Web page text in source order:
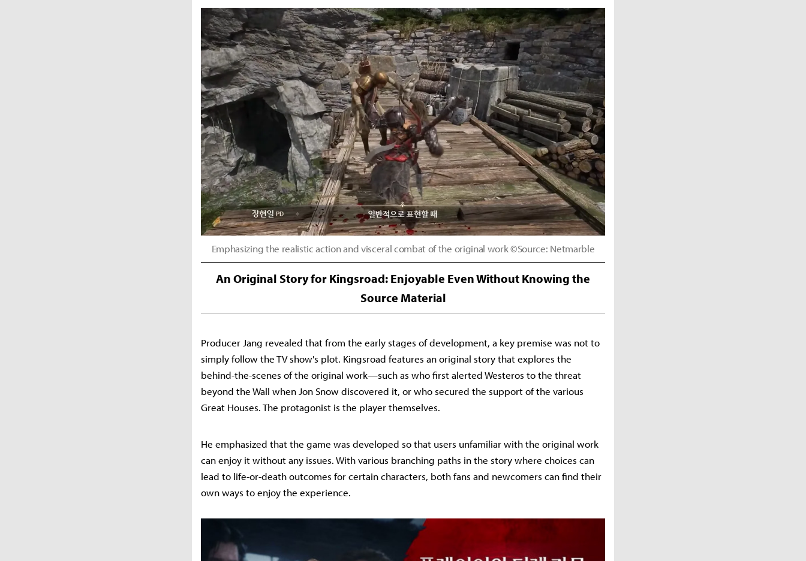
Emphasizing the realistic action and visceral combat of the original work ©Source: Netmarble
An Original Story for Kingsroad: Enjoyable Even Without Knowing the
Source Material
Producer Jang revealed that from the early stages of development, a key premise was not to
simply follow the TV show's plot. Kingsroad features an original story that explores the
behind-the-scenes of the original work—such as who first alerted Westeros to the threat
beyond the Wall when Jon Snow discovered it, or who secured the support of the various
Great Houses. The protagonist is the player themselves.
He emphasized that the game was developed so that users unfamiliar with the original work
can enjoy it without any issues. With various branching paths in the story where choices can
lead to life-or-death outcomes for certain characters, both fans and newcomers can find their
own ways to enjoy the experience.